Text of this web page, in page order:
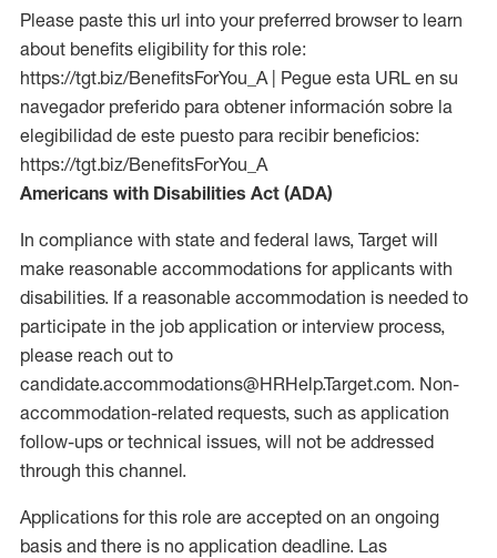
Please paste this url into your preferred browser to learn
about benefits eligibility for this role:
https://tgt.biz/BenefitsForYou_A | Pegue esta URL en su
navegador preferido para obtener información sobre la
elegibilidad de este puesto para recibir beneficios:
https://tgt.biz/BenefitsForYou_A
Americans with Disabilities Act (ADA)
In compliance with state and federal laws, Target will
make reasonable accommodations for applicants with
disabilities. If a reasonable accommodation is needed to
participate in the job application or interview process,
please reach out to
candidate.accommodations@HRHelp.Target.com. Non-
accommodation-related requests, such as application
follow-ups or technical issues, will not be addressed
through this channel.
Applications for this role are accepted on an ongoing
basis and there is no application deadline. Las